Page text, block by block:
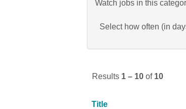
Watch jobs in this
Select how often (in
Results 1 – 10 of 10
Title